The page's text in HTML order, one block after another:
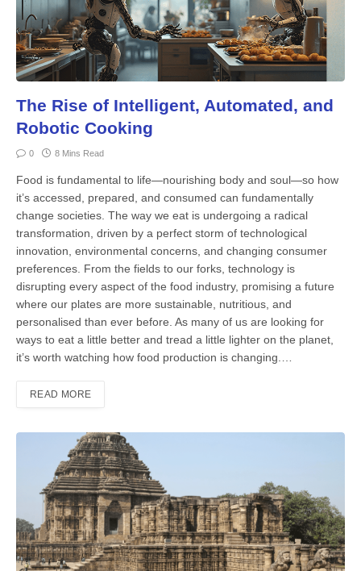
The Rise of Intelligent, Automated, and
Robotic Cooking
0 8 Mins Read
Food is fundamental to life—nourishing body and soul—so how
it’s accessed, prepared, and consumed can fundamen­tally
change societies. The way we eat is undergoing a radical
transformation, driven by a perfect storm of technologi­cal
innovation, environmental concerns, and changing consumer
preferences. From the fields to our forks, technology is
disrupting every aspect of the food industry, promising a future
where our plates are more sustainable, nutritious, and
personalised than ever before. As many of us are looking for
ways to eat a little better and tread a little lighter on the planet,
it’s worth watching how food production is changing.…
READ MORE